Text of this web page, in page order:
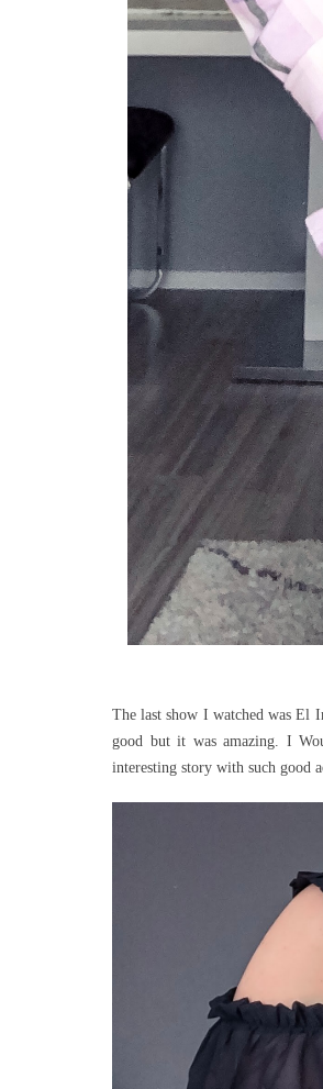
The last show I watched was El
good but it was amazing. I
interesting story with such good